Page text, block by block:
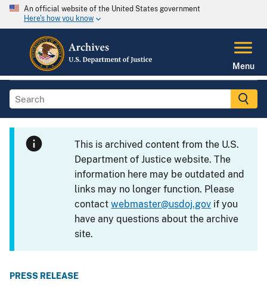
An official website of the United States government
Here's how you know
Menu
This is archived content from the U.S.
Department of Justice website. The
information here may be outdated and
links may no longer function. Please
contactwebmaster@usdoj.gov if you
have any questions about the archive
site.
PRESS RELEASE